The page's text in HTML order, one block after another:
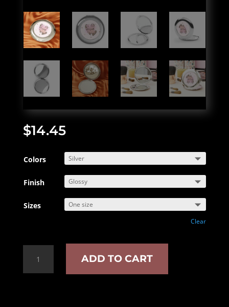
$14.45
Colors
Finish
Sizes
Clear
Smutty
Compact
ADD TO CART